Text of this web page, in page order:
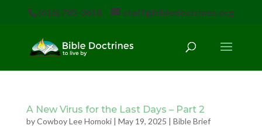
(616) 785-3618 staff@bibledoctrines.org
A New Virus for the Last Days – Part 2
byCowboy Lee Homoki| May 19, 2025 | Bible Brief